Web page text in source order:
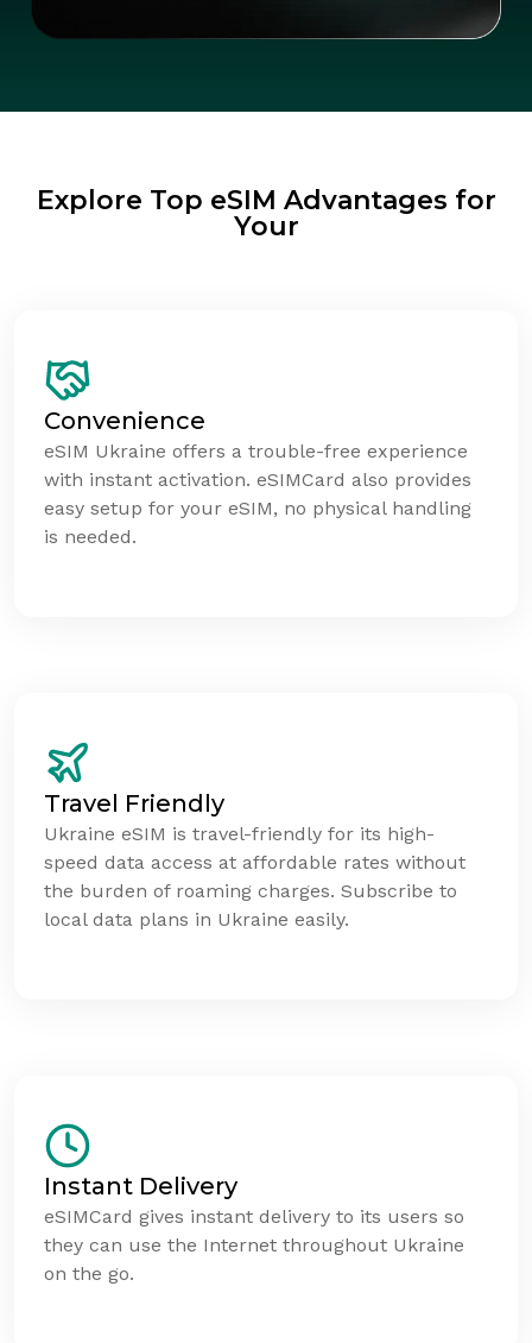
Explore Top eSIM Advantages for
Your
Convenience
eSIM Ukraine offers a trouble-free experience
with instant activation. eSIMCard also provides
easy setup for your eSIM, no physical handling
is needed.
Travel Friendly
Ukraine eSIM is travel-friendly for its high-
speed data access at affordable rates without
the burden of roaming charges. Subscribe to
local data plans in Ukraine easily.
Instant Delivery
eSIMCard gives instant delivery to its users so
they can use the Internet throughout Ukraine
on the go.